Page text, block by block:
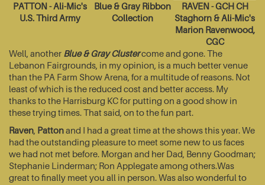
PATTON - Ali-Mic's
U.S. Third Army
Blue & Gray Ribbon
Collection
RAVEN - GCH CH
Staghorn & Ali-Mic's
Marion Ravenwood,
CGC
Well, another Blue & Gray Clustercome and gone. The
Lebanon Fairgrounds, in my opinion, is a much better venue
than the PA Farm Show Arena, for a multitude of reasons. Not
least of which is the reduced cost and better access. My
thanks to the Harrisburg KC for putting on a good show in
these trying times. That said, on to the fun part.
Raven, Pattonand I had a great time at the shows this year. We
had the outstanding pleasure to meet some new to us faces
we had not met before. Morgan and her Dad, Benny Goodman;
Stephanie Linderman; Ron Applegate among others.Was
great to finally meet you all in person. Was also wonderful to